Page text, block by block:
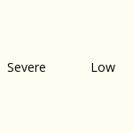
Severe Low